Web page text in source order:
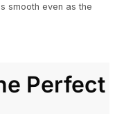
smooth even as the
Perfect